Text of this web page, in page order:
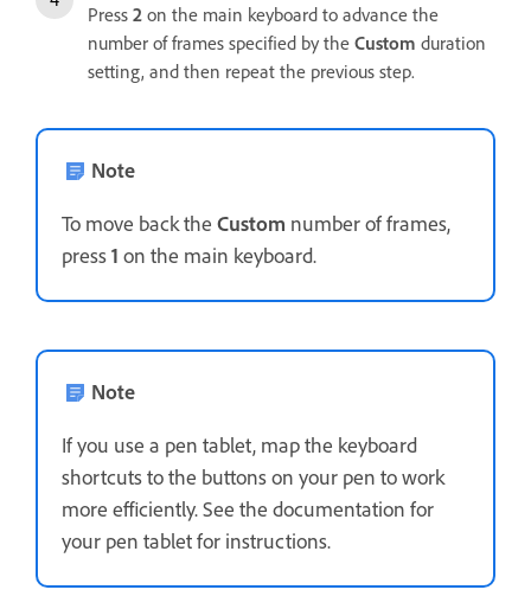
Press 2 on the main keyboard to advance the
number of frames specified by the Custom duration
setting, and then repeat the previous step.
Note
To move back the Custom number of frames,
press1 on the main keyboard.
Note
If you use a pen tablet, map the keyboard
shortcuts to the buttons on your pen to work
more efficiently. See the documentation for
your pen tablet for instructions.